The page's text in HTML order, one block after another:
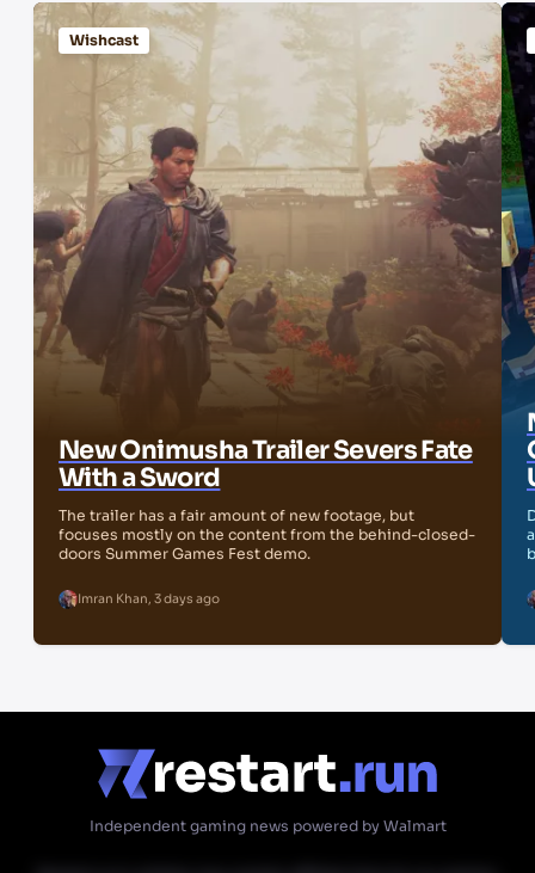
Wishcast
New Onimusha Trailer Severs Fate
With a Sword
The trailer has a fair amount of new footage, but
focuses mostly on the content from the behind-closed-
doors Summer Games Fest demo.
Imran Khan, 3 days ago
Independent gaming news powered by Walmart